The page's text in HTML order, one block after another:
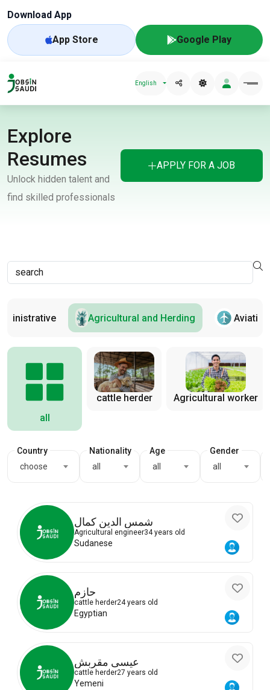
Download App
App Store Google Play
English
Explore
Resumes
Unlock hidden talent and
find skilled professionals
APPLY FOR A JOB
Agricultural and Herding Aviation
all
cattle herder Agricultural worker
Country
choose
Nationality
all
Age
all
Gender
all
شمس الدين كمال
Agricultural engineer34 years old
Sudanese
حازم
cattle herder24 years old
Egyptian
عيسى مقربش
cattle herder27 years old
Yemeni